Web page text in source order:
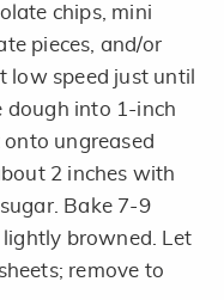
chips, mini
pieces, and/or
low speed just until
dough into 1-inch
onto ungreased
2 inches with
Bake 7-9
lightly browned. Let
remove to